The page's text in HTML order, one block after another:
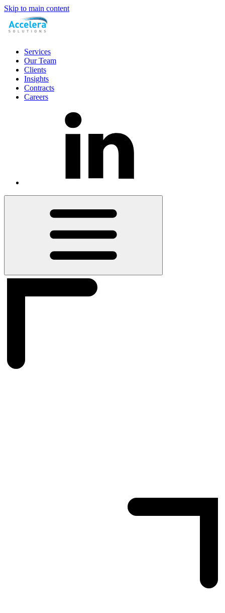
Skip to main content
Services
Our Team
Clients
Insights
Contracts
Careers